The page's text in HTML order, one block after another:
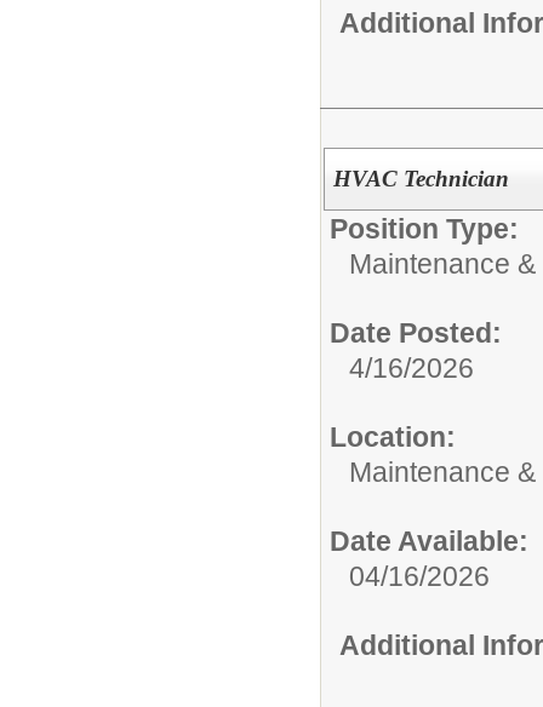
Additional
HVAC Technician
Position Type:
Maintenance
Date Posted:
4/16/2026
Location:
Maintenance
Date Available:
04/16/2026
Additional